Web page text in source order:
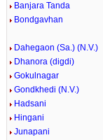
Banjara Tanda
Bondgavhan
Dahegaon (Sa.) (N.V.)
Dhanora (digdi)
Gokulnagar
Gondkhedi (N.V.)
Hadsani
Hingani
Junapani